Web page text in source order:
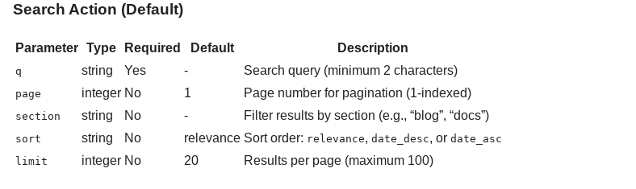
Search Action (Default)
Parameter Type Required Default Description
q string Yes - Search query (minimum 2 characters)
page integer No 1 Page number for pagination (1-indexed)
section string No - Filter results by section (e.g., “blog”, “docs”)
sort string No relevance Sort order: relevance, date_desc, or date_asc
limit
integer No 20 Results per page (maximum 100)